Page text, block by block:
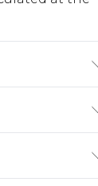
keep
€5.99